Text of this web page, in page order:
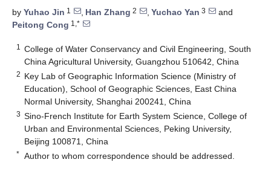
by Yuhao Jin 1 , Han Zhang 2 , Yuchao Yan 3
and
Peitong Cong 1,*
1
College of Water Conservancy and Civil Engineering, South
China Agricultural University, Guangzhou 510642, China
2 Key Lab of Geographic Information Science (Ministry of
Education), School of Geographic Sciences, East China
Normal University, Shanghai 200241, China
3 Sino-French Institute for Earth System Science, College of
Urban and Environmental Sciences, Peking University,
Beijing 100871, China
* Author to whom correspondence should be addressed.